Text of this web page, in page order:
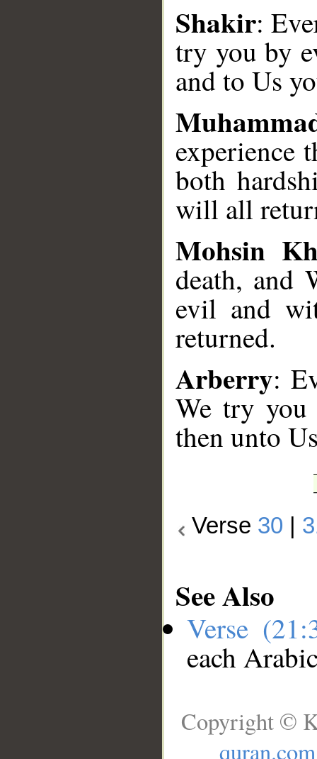
Shakir:
try you by
and to Us
experience
both
will all
Mohsin
death, and
evil and
returned.
Arberry:
We try
then unto
Verse 30
See Also
Verse
each
Copyright ©
quran.com